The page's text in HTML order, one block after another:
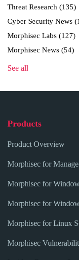
Threat Research (135)
Cyber Security News
Morphisec Labs (127)
Morphisec News (54)
See all
Products
Product Overview
Morphisec for
Morphisec for
Morphisec for
Morphisec for Linux
Morphisec